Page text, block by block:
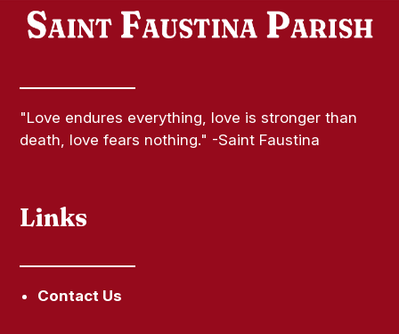
"Love endures everything, love is stronger than
death, love fears nothing." -Saint Faustina
Links
Contact Us